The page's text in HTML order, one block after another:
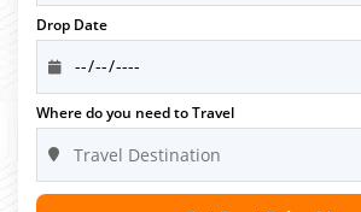
Drop Date
Where do you need to Travel